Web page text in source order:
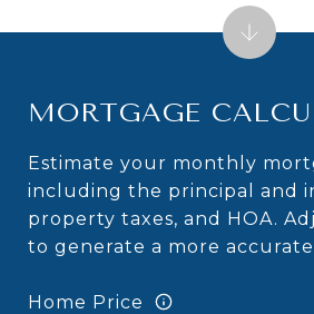
MORTGAGE
Estimate your monthly
including the principal and
property taxes, and HOA.
to generate a more
Home Price